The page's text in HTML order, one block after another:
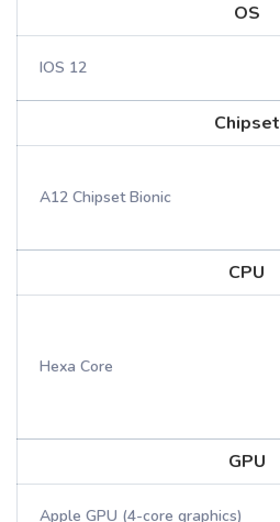
OS
IOS 12
Chipset
A12 Chipset Bionic
CPU
Hexa Core
GPU
Apple GPU (4-core graphics)